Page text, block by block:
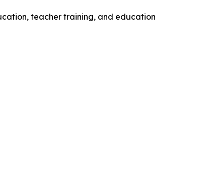
teacher training, and education